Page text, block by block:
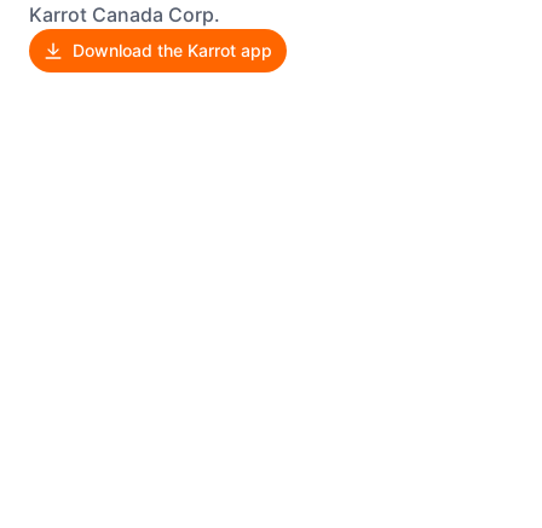
Karrot Canada Corp.
Download the Karrot app